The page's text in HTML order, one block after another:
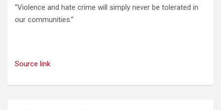
“Violence and hate crime will simply never be tolerated in
our communities.”
Source link